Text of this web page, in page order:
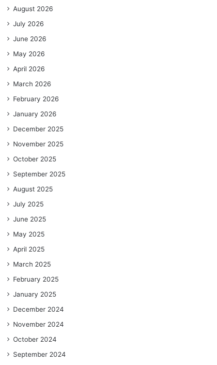
August 2026
July 2026
June 2026
May 2026
April 2026
March 2026
February 2026
January 2026
December 2025
November 2025
October 2025
September 2025
August 2025
July 2025
June 2025
May 2025
April 2025
March 2025
February 2025
January 2025
December 2024
November 2024
October 2024
September 2024